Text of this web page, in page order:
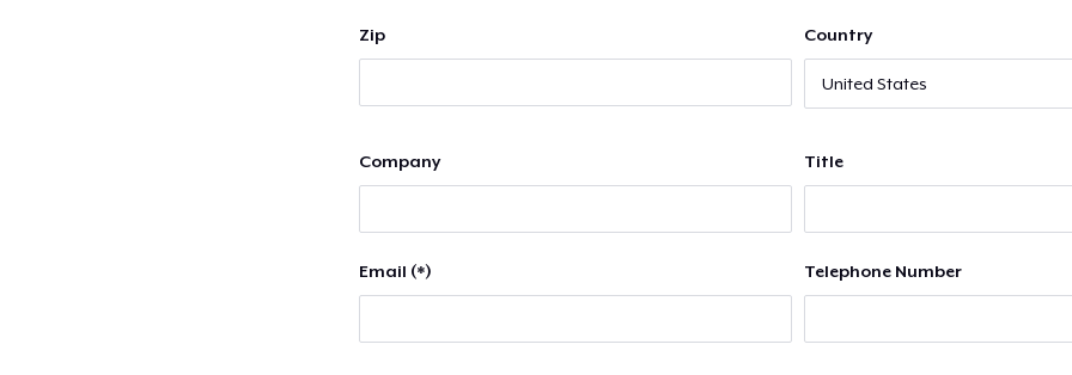
Zip Country
Company Title
Email (*) Telephone Number